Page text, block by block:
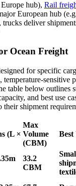
hub), Rail
European hub
trucks deliver
Ocean Freight
for specific
temperature-sensitive
table below outlines
and best use
shipment
(L ×
Max
Volume
(CBM)
Best
33.2
CBM